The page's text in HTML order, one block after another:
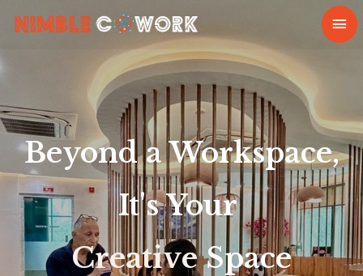
Beyond a Workspace,
It's Your
Space